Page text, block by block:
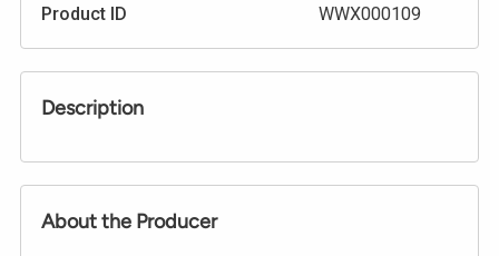
Product ID
WWX000109
Description
About the Producer